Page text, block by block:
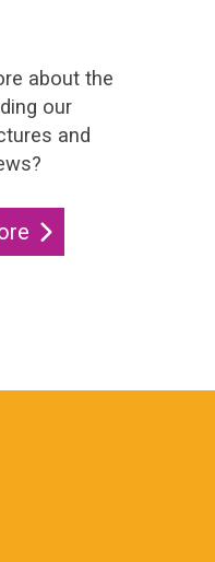
about the
our
and